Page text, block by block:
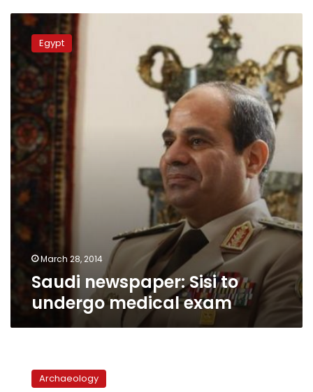
Saudi
newspaper:
Sisi
to
undergo
medical
exam
Egypt
March 28, 2014
Saudi newspaper: Sisi to
undergo medical exam
Alexandrina:
LibraryArchaeology